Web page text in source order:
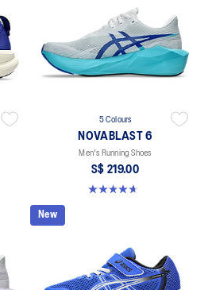
5 Colours
NOVABLAST 6
Men's Running Shoes
S$ 219.00
4.6 out of 5 stars. 134 reviews
New